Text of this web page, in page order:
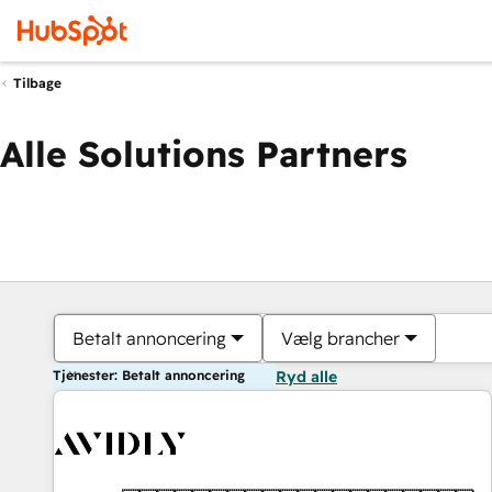
Tilbage
Alle Solutions Partners
Betalt annoncering Vælg brancher
Tjenester: Betalt annoncering Ryd alle